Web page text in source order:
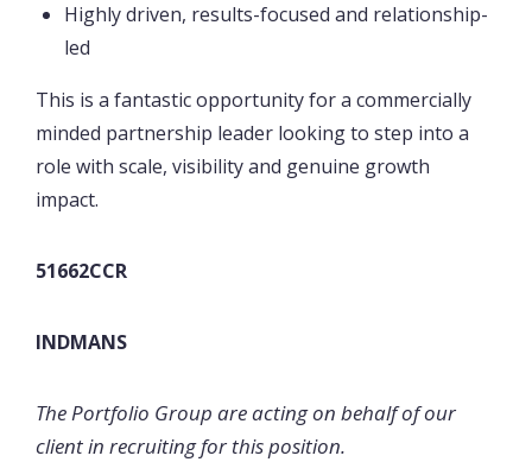
Highly driven, results-focused and relationship-
led
This is a fantastic opportunity for a commercially
minded partnership leader looking to step into a
role with scale, visibility and genuine growth
impact.
51662CCR
INDMANS
The Portfolio Group are acting on behalf of our
client in recruiting for this position.